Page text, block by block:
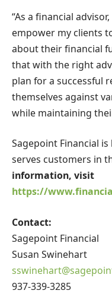
“As a financial
empower my clients
about their financial
that with the right
plan for a successful
themselves against
while maintaining
Sagepoint Financial
serves customers in
information, visit
https://
Contact:
Sagepoint Financial
Susan Swinehart
937-339-3285